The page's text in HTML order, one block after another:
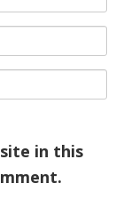
in this